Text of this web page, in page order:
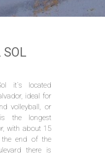
SOL
it`s located
ideal for
volleyball, or
the longest
with about 15
the end of the
there is